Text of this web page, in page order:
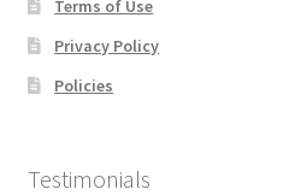
Terms of Use
Privacy Policy
Policies
Testimonials